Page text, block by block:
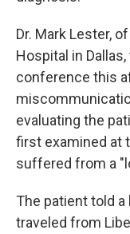
Dr. Mark Lester,
Hospital in
conference this
evaluating the
first examined at
suffered from a
The patient told
traveled from